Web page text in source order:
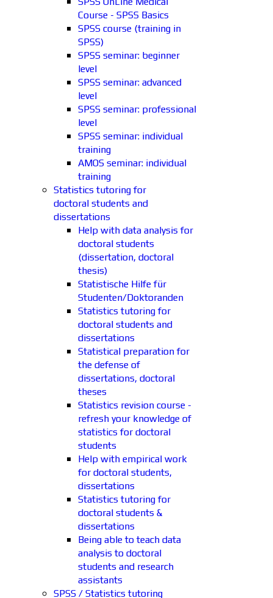
Course - SPSS Basics
SPSS course (training in
SPSS)
SPSS seminar: beginner
level
SPSS seminar: advanced
level
SPSS seminar: professional
level
SPSS seminar: individual
training
AMOS seminar: individual
training
Statistics tutoring for
doctoral students and
dissertations
Help with data analysis for
doctoral students
(dissertation, doctoral
thesis)
Statistische Hilfe für
Studenten/Doktoranden
Statistics tutoring for
doctoral students and
dissertations
Statistical preparation for
the defense of
dissertations, doctoral
theses
Statistics revision course -
refresh your knowledge of
statistics for doctoral
students
Help with empirical work
for doctoral students,
dissertations
Statistics tutoring for
doctoral students &
dissertations
Being able to teach data
analysis to doctoral
students and research
assistants
SPSS / Statistics tutoring